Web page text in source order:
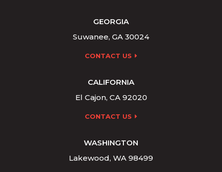
GEORGIA
Suwanee, GA 30024
CONTACT US
CALIFORNIA
El Cajon, CA 92020
CONTACT US
WASHINGTON
Lakewood, WA 98499